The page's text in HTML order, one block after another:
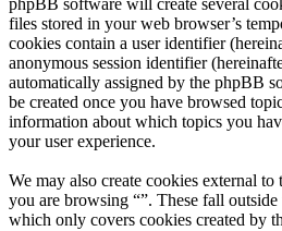
phpBB software will create several
files stored in your web browser’s
cookies contain a user identifier
anonymous session identifier
automatically assigned by the phpBB
be created once you have browsed
information about which topics you
your user experience.
We may also create cookies external
you are browsing “”. These fall
which only covers cookies created by